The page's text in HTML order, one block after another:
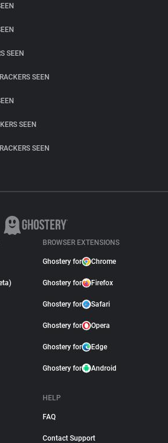
SEEN
SEEN
SEEN
SEEN
BROWSER EXTENSIONS
Ghostery for Chrome
Ghostery for Firefox
Ghostery for Safari
Ghostery for Opera
Ghostery for Edge
Ghostery for Android
HELP
FAQ
Contact Support